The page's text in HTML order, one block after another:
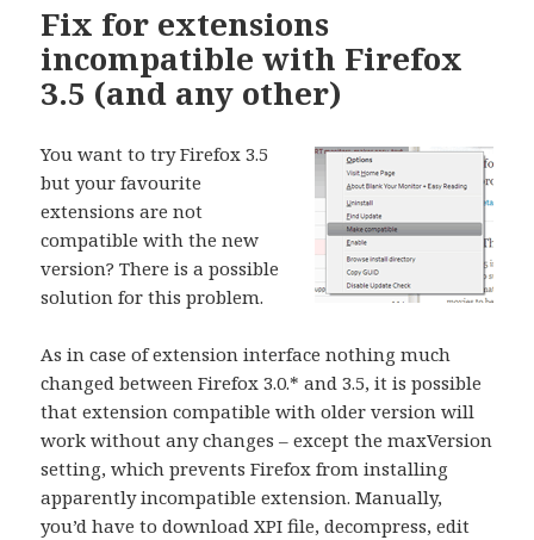
Fix for extensions
incompatible with Firefox
3.5 (and any other)
You want to try Firefox 3.5
but your favourite
extensions are not
compatible with the new
version? There is a possible
solution for this problem.
As in case of extension interface nothing much
changed between Firefox 3.0.* and 3.5, it is possible
that extension compatible with older version will
work without any changes – except the maxVersion
setting, which prevents Firefox from installing
apparently incompatible extension. Manually,
you’d have to download XPI file, decompress, edit